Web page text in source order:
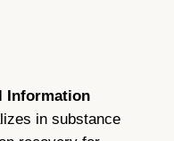
Information
in substance